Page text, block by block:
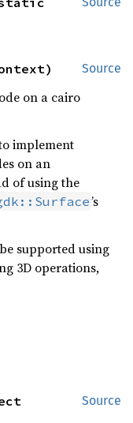
Source
on a cairo
implement
on an
of using the
’s
supported using
3D operations,
Source